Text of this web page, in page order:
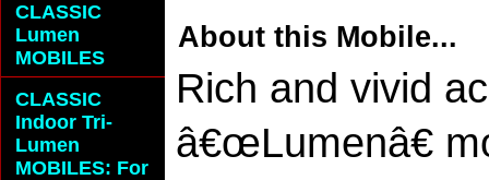
About this Mobile...
Rich and vivid
â€œLumenâ€
CLASSIC
Lumen
MOBILES
CLASSIC
Indoor Tri-
Lumen
MOBILES: For